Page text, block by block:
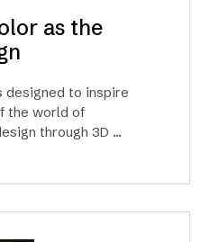
as the
designed to inspire
the world of
through 3D ...